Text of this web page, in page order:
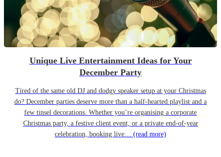
Unique Live Entertainment Ideas for Your
December Party
Tired of the same old DJ and dodgy speaker setup at your Christmas
do? December parties deserve more than a half-hearted playlist and a
few tinsel decorations. Whether you’re organising a corporate
Christmas party, a festive client event, or a private end-of-year
celebration, booking live… (read more)